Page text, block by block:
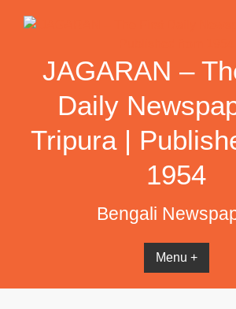
JAGARAN –
Daily
Tripura |
1954
Bengali
Menu +